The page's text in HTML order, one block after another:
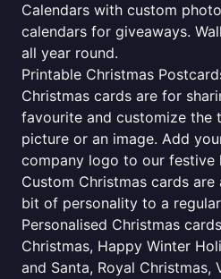
Calendars with custom
calendars for giveaways.
all year round.
Printable Christmas
Christmas cards are for
favourite and customize the
picture or an image. Add
company logo to our festive
Custom Christmas cards
bit of personality to a
Personalised Christmas
Christmas, Happy Winter
and Santa, Royal Christmas,